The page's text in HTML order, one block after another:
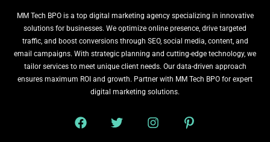
MM Tech BPO is a top digital marketing agency specializing in innovative
solutions for businesses. We optimize online presence, drive targeted
traffic, and boost conversions through SEO, social media, content, and
email campaigns. With strategic planning and cutting-edge technology, we
tailor services to meet unique client needs. Our data-driven approach
ensures maximum ROI and growth. Partner with MM Tech BPO for expert
digital marketing solutions.